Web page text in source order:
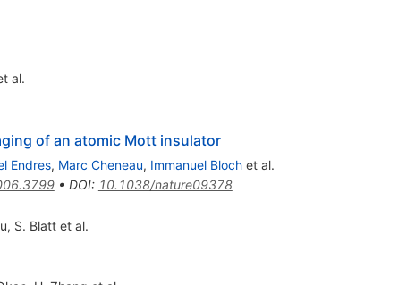
al.
of an atomic Mott insulator
Endres, Marc Cheneau, Immanuel Blochet al.
• DOI: 10.1038/nature09378
, S. Blattet al.